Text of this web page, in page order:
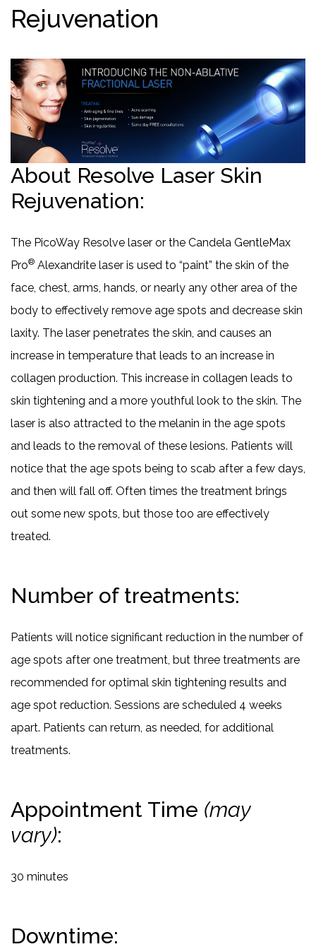
Rejuvenation
About Resolve Laser Skin
Rejuvenation:
The PicoWay Resolve laser or the Candela GentleMax
Pro® Alexandrite laser is used to “paint” the skin of the
face, chest, arms, hands, or nearly any other area of the
body to effectively remove age spots and decrease skin
laxity. The laser penetrates the skin, and causes an
increase in temperature that leads to an increase in
collagen production. This increase in collagen leads to
skin tightening and a more youthful look to the skin. The
laser is also attracted to the melanin in the age spots
and leads to the removal of these lesions. Patients will
notice that the age spots being to scab after a few days,
and then will fall off. Often times the treatment brings
out some new spots, but those too are effectively
treated.
Number of treatments:
Patients will notice significant reduction in the number of
age spots after one treatment, but three treatments are
recommended for optimal skin tightening results and
age spot reduction. Sessions are scheduled 4 weeks
apart. Patients can return, as needed, for additional
treatments.
Appointment Time (may
vary):
30 minutes
Downtime: